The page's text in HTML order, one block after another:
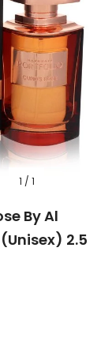
1 / 1
By Al
2.5